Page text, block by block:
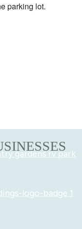
parking lot.